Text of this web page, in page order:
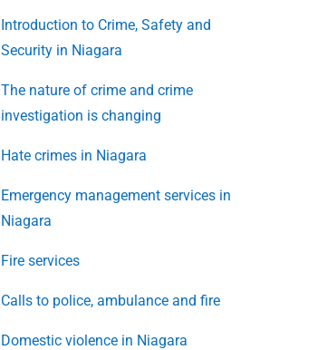
Introduction to Crime, Safety and
Security in Niagara
The nature of crime and crime
investigation is changing
Hate crimes in Niagara
Emergency management services in
Niagara
Fire services
Calls to police, ambulance and fire
Domestic violence in Niagara